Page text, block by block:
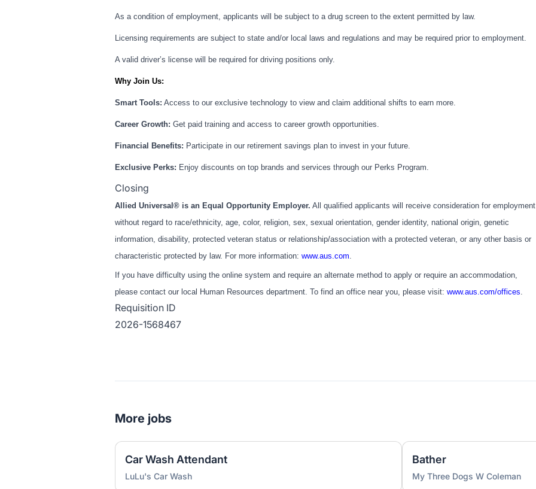
As a condition of employment, applicants will be subject to a drug screen to the extent permitted by law.
Licensing requirements are subject to state and/or local laws and regulations and may be required prior to employment.
A valid driver’s license will be required for driving positions only.
Why Join Us:
Smart Tools: Access to our exclusive technology to view and claim additional shifts to earn more.
Career Growth: Get paid training and access to career growth opportunities.
Financial Benefits: Participate in our retirement savings plan to invest in your future.
Exclusive Perks: Enjoy discounts on top brands and services through our Perks Program.
Closing
Allied Universal® is an Equal Opportunity Employer. All qualified applicants will receive consideration for employment
without regard to race/ethnicity, age, color, religion, sex, sexual orientation, gender identity, national origin, genetic
information, disability, protected veteran status or relationship/association with a protected veteran, or any other basis or
characteristic protected by law. For more information: www.aus.com.
If you have difficulty using the online system and require an alternate method to apply or require an accommodation,
please contact our local Human Resources department. To find an office near you, please visit: www.aus.com/offices.
Requisition ID
2026-1568467
More jobs
Car Wash Attendant
LuLu's Car Wash
Bather
My Three Dogs W Coleman